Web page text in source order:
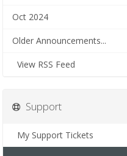
Oct 2024
Older Announcements...
View RSS Feed
Support
My Support Tickets